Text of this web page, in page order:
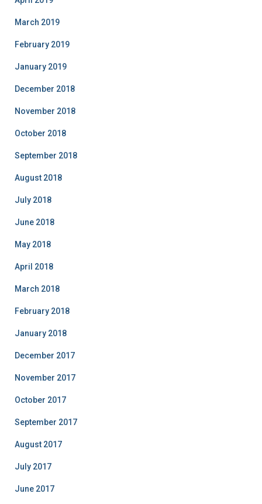
March 2019
February 2019
January 2019
December 2018
November 2018
October 2018
September 2018
August 2018
July 2018
June 2018
May 2018
April 2018
March 2018
February 2018
January 2018
December 2017
November 2017
October 2017
September 2017
August 2017
July 2017
June 2017